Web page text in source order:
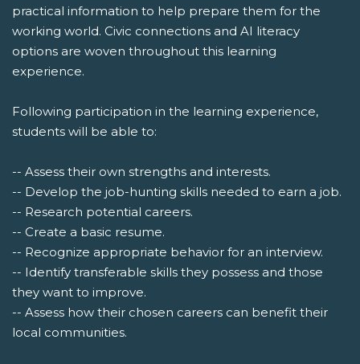
practical information to help prepare them for the
working world. Civic connections and AI literacy
options are woven throughout this learning
experience.
Following participation in the learning experience,
students will be able to:
-- Assess their own strengths and interests.
-- Develop the job-hunting skills needed to earn a job.
-- Research potential careers.
-- Create a basic resume.
-- Recognize appropriate behavior for an interview.
-- Identify transferable skills they possess and those
they want to improve.
-- Assess how their chosen careers can benefit their
local communities.